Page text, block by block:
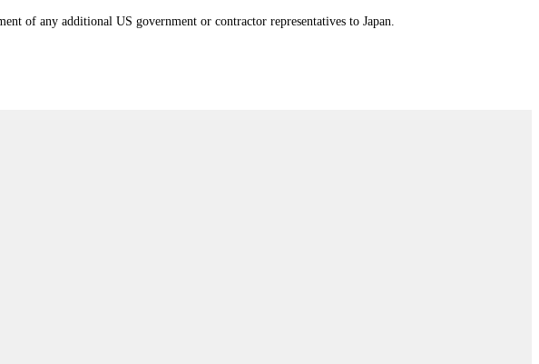
of any additional US government or contractor representatives to Japan.